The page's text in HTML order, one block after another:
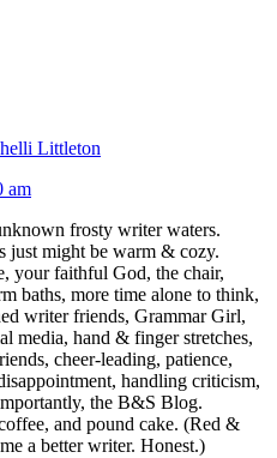
Littleton
am
frosty writer waters.
just might be warm & cozy.
your faithful God, the chair,
baths, more time alone to think,
writer friends, Grammar Girl,
media, hand & finger stretches,
cheer-leading, patience,
handling criticism,
the B&S Blog.
and pound cake. (Red &
a better writer. Honest.)